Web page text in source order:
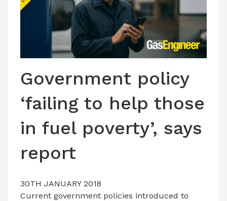
PRODUCTS
CONTACT US
Government policy
‘failing to help those
in fuel poverty’, says
report
30TH JANUARY 2018
Current government policies introduced to